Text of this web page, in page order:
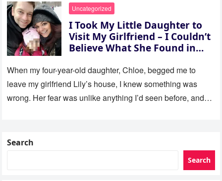
Uncategorized
I Took My Little Daughter to
Visit My Girlfriend – I Couldn’t
Believe What She Found in
When my four-year-old daughter, Chloe, begged me to
leave my girlfriend Lily’s house, I knew something was
wrong. Her fear was unlike anything I’d seen before, and…
Search
Search